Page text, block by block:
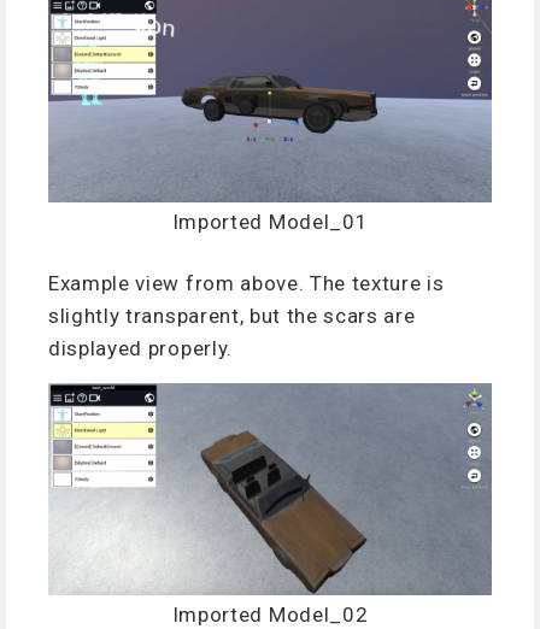
Imported Model_01
Example view from above. The texture is
slightly transparent, but the scars are
displayed properly.
Imported Model_02